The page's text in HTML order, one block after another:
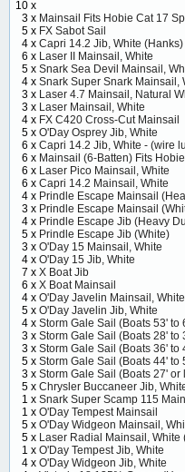
10 x
3 x Mainsail Fits Hobie Cat 17
5 x FX Sabot Sail
4 x Capri 14.2 Jib, White (Hanks)
6 x Laser II Mainsail, White
5 x Snark Sea Devil Mainsail,
4 x Snark Super Snark Mainsail,
3 x Laser 4.7 Mainsail, Natural
3 x Laser Mainsail, White
4 x FX C420 Cross-Cut Mainsail
5 x O'Day Osprey Jib, White
6 x Capri 14.2 Jib, White - (wire
6 x Mainsail (6-Batten) Fits
6 x Laser Pico Mainsail, White
6 x Capri 14.2 Mainsail, White
4 x Prindle Escape Mainsail
3 x Prindle Escape Mainsail
4 x Prindle Escape Jib (Heavy
5 x Prindle Escape Jib (White)
3 x O'Day 15 Mainsail, White
4 x O'Day 15 Jib, White
7 x X Boat Jib
6 x X Boat Mainsail
4 x O'Day Javelin Mainsail, White
5 x O'Day Javelin Jib, White
4 x Storm Gale Sail (Boats 53' to
3 x Storm Gale Sail (Boats 28' to
3 x Storm Gale Sail (Boats 36' to
5 x Storm Gale Sail (Boats 44' to
3 x Storm Gale Sail (Boats 27' or
5 x Chrysler Buccaneer Jib,
1 x Snark Super Scamp 115
1 x O'Day Tempest Mainsail
5 x O'Day Widgeon Mainsail,
5 x Laser Radial Mainsail, White
1 x O'Day Tempest Jib, White
4 x O'Day Widgeon Jib, White